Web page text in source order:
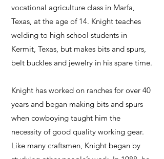
vocational agriculture class in Marfa,
Texas, at the age of 14. Knight teaches
welding to high school students in
Kermit, Texas, but makes bits and spurs,
belt buckles and jewelry in his spare time.
Knight has worked on ranches for over 40
years and began making bits and spurs
when cowboying taught him the
necessity of good quality working gear.
Like many craftsmen, Knight began by